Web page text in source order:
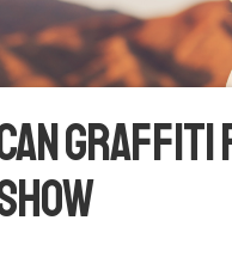
Graffiti